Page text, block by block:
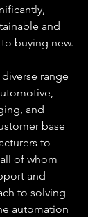
and
buying new.
range
and
base
to
of whom
and
to solving
automation